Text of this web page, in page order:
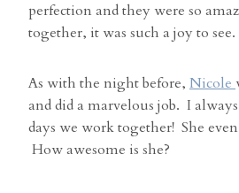
perfection and they were so
together, it was such a joy to see.
As with the night before, Nicole
and did a marvelous job. I
days we work together! She
How awesome is she?